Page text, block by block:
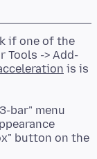
if one of the
Tools -> Add-
is is
bar" menu
button on the